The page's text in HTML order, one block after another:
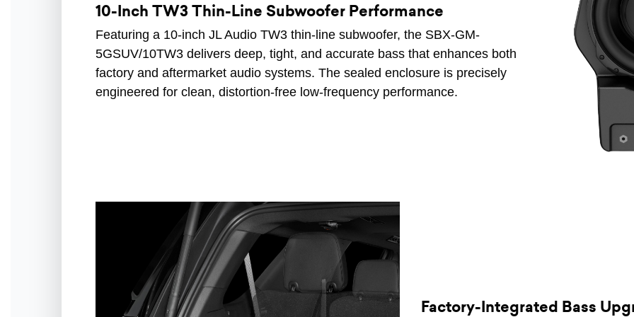
10-Inch TW3 Thin-Line Subwoofer Performance
Featuring a 10-inch JL Audio TW3 thin-line subwoofer, the SBX-GM-
5GSUV/10TW3 delivers deep, tight, and accurate bass that enhances both
factory and aftermarket audio systems. The sealed enclosure is precisely
engineered for clean, distortion-free low-frequency performance.
Factory-Integrated Bass